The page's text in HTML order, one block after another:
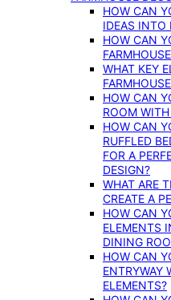
HOW CAN
IDEAS INTO
HOW CAN
WHAT KEY
HOW CAN
ROOM
HOW CAN
RUFFLED
FOR A
DESIGN?
WHAT ARE
CREATE A
HOW CAN
ELEMENTS
DINING
HOW CAN
ENTRYWAY
ELEMENTS?